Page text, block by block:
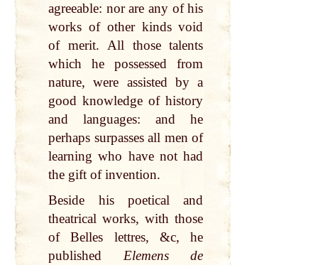
agreeable: nor are any of his
works of other kinds void
of merit. All those talents
which he possessed from
nature, were assisted by a
good knowledge of history
and languages: and he
perhaps surpasses all men of
learning who have not had
the gift of invention.
Beside his poetical and
theatrical works, with those
of Belles lettres, &c, he
published Elemens de